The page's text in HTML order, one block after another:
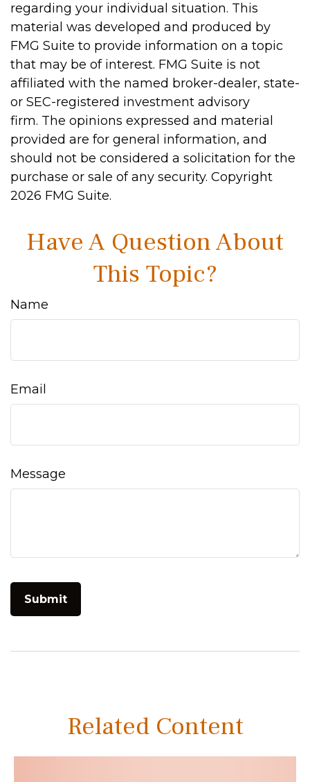
regarding your individual situation. This
material was developed and produced by
FMG Suite to provide information on a topic
that may be of interest. FMG Suite is not
affiliated with the named broker-dealer, state-
or SEC-registered investment advisory
firm. The opinions expressed and material
provided are for general information, and
should not be considered a solicitation for the
purchase or sale of any security. Copyright
2026 FMG Suite.
Have A Question About
This Topic?
Name
Email
Message
Related Content